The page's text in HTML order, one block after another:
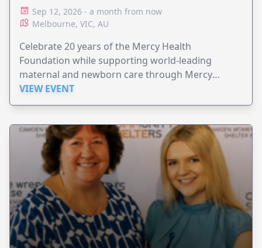
Sep 12, 2026 - a month from now
Melbourne, VIC, AU
Celebrate 20 years of the Mercy Health
Foundation while supporting world-leading
maternal and newborn care through Mercy
Perinatal.
VIEW EVENT